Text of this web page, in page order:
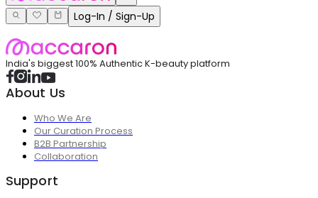
Log-In / Sign-Up
India's biggest 100% Authentic K-beauty platform
About Us
Who We Are
Our Curation Process
B2B Partnership
Collaboration
Support